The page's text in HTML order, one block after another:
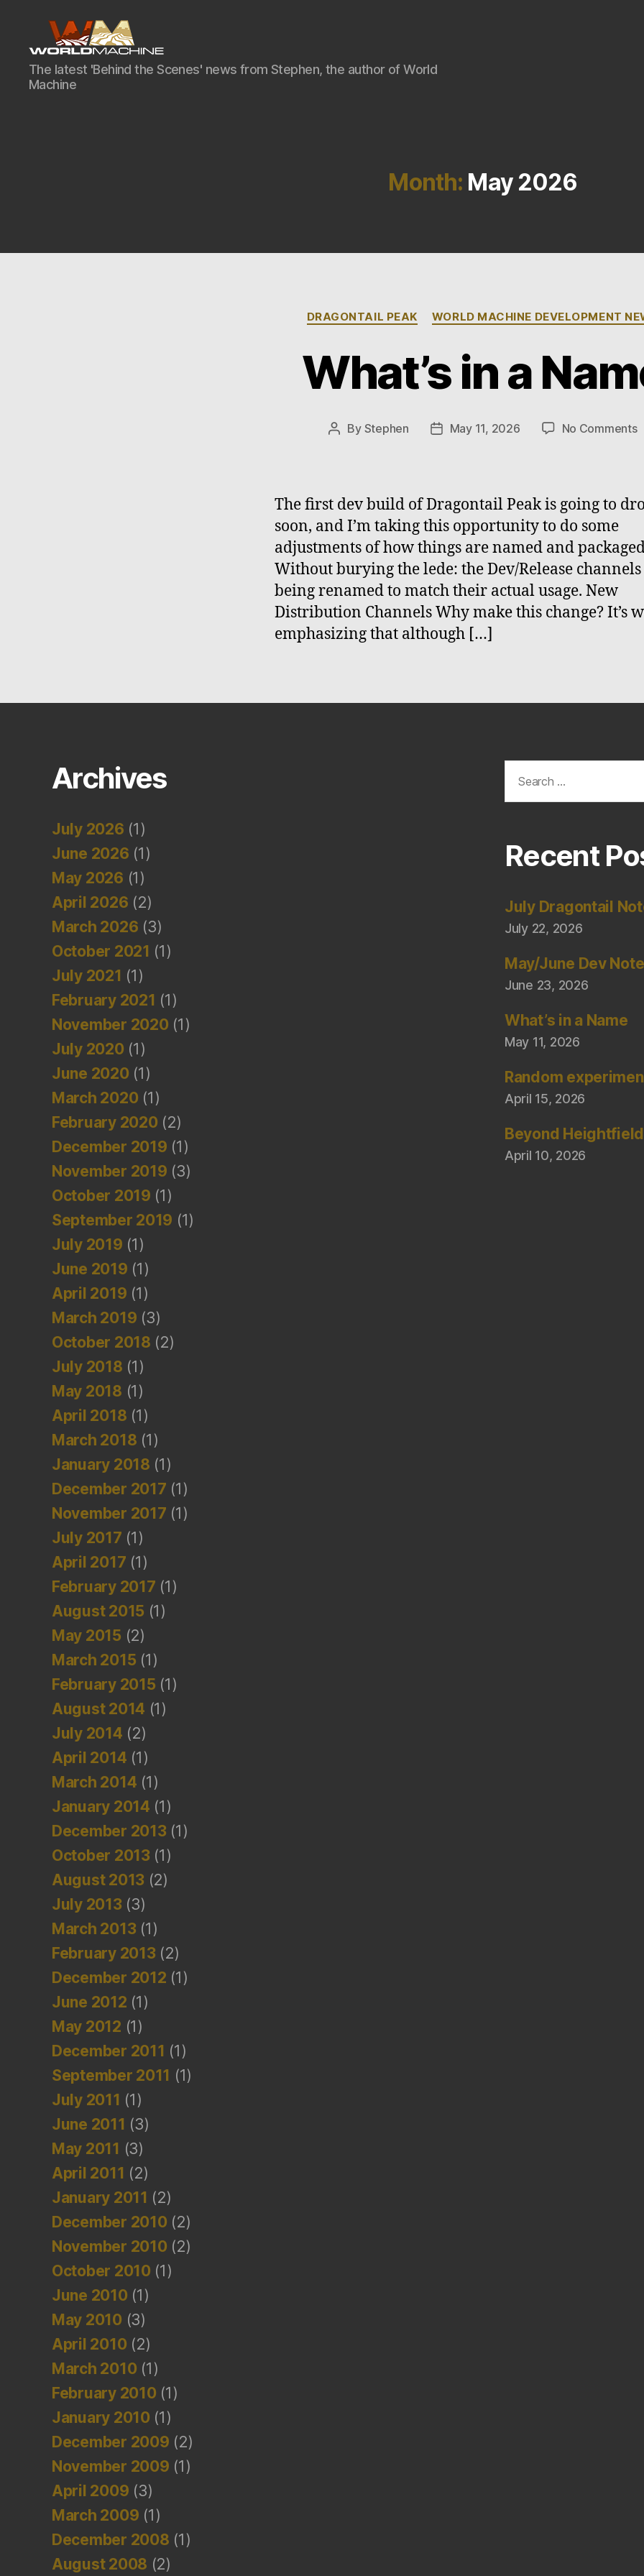
World
Machine
Development
The latest 'Behind the Scenes' news from Stephen, the author of World
Machine
Month: May 2026
Categories
DRAGONTAIL PEAK WORLD MACHINE DEVELOPMENT
What’s in a
Post
By Stephen
PostMay 11, 2026 No Commentson
The first dev build of Dragontail Peak is going to
soon, and I’m taking this opportunity to do some
adjustments of how things are named and
Without burying the lede: the Dev/Release
being renamed to match their actual usage. New
Distribution Channels Why make this change? It’s
emphasizing that although […]
Archives
July 2026 (1)
June 2026 (1)
May 2026 (1)
April 2026 (2)
March 2026 (3)
October 2021 (1)
July 2021 (1)
February 2021 (1)
November 2020 (1)
July 2020 (1)
June 2020 (1)
March 2020 (1)
February 2020 (2)
December 2019 (1)
November 2019 (3)
October 2019 (1)
September 2019 (1)
July 2019 (1)
June 2019 (1)
April 2019 (1)
March 2019 (3)
October 2018 (2)
July 2018 (1)
May 2018 (1)
April 2018 (1)
March 2018 (1)
January 2018 (1)
December 2017 (1)
November 2017 (1)
July 2017 (1)
April 2017 (1)
February 2017 (1)
August 2015 (1)
May 2015 (2)
March 2015 (1)
February 2015 (1)
August 2014 (1)
July 2014 (2)
April 2014 (1)
March 2014 (1)
January 2014 (1)
December 2013 (1)
October 2013 (1)
August 2013 (2)
July 2013 (3)
March 2013 (1)
February 2013 (2)
December 2012 (1)
June 2012 (1)
May 2012 (1)
December 2011 (1)
September 2011 (1)
July 2011 (1)
June 2011 (3)
May 2011 (3)
April 2011 (2)
January 2011 (2)
December 2010 (2)
November 2010 (2)
October 2010 (1)
June 2010 (1)
May 2010 (3)
April 2010 (2)
March 2010 (1)
February 2010 (1)
January 2010 (1)
December 2009 (2)
November 2009 (1)
April 2009 (3)
March 2009 (1)
December 2008 (1)
August 2008 (2)
for:
Recent
July Dragontail
July 22, 2026
May/June Dev
June 23, 2026
What’s in a Name
May 11, 2026
Random
April 15, 2026
Beyond
April 10, 2026